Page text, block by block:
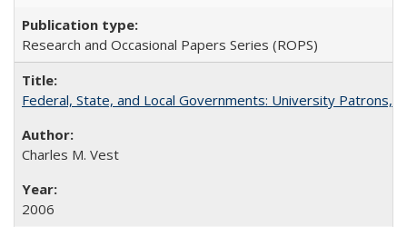
Research and Occasional Papers Series (ROPS)
Federal, State, and Local Governments: University Patrons,
Charles M. Vest
2006